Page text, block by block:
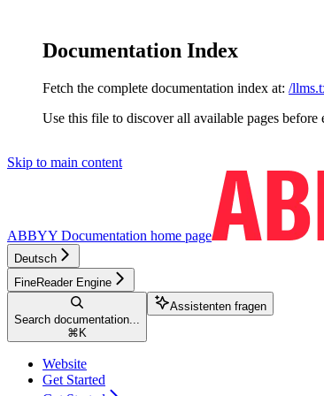
Documentation Index
Fetch the complete documentation index at: /
Use this file to discover all available pages before
Skip to main content
ABBYY Documentation home page
Deutsch
FineReader Engine
Search documentation...
⌘ K
Assistenten fragen
Website
Get Started